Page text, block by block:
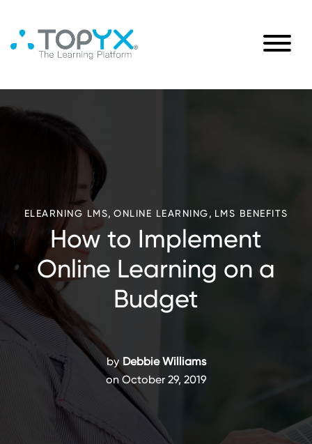
ELEARNING LMS, ONLINE LEARNING, LMS BENEFITS
How to Implement
Online Learning on a
Budget
by Debbie Williams
on October 29, 2019